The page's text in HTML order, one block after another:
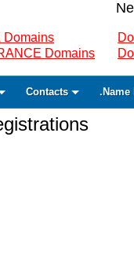
Domains
Domains
Contacts .Name